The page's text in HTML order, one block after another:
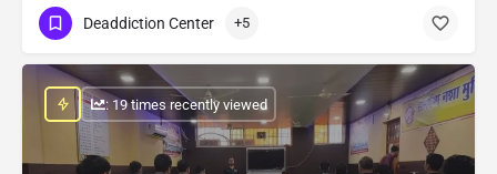
Deaddiction Center +5
: 19 times recently viewed